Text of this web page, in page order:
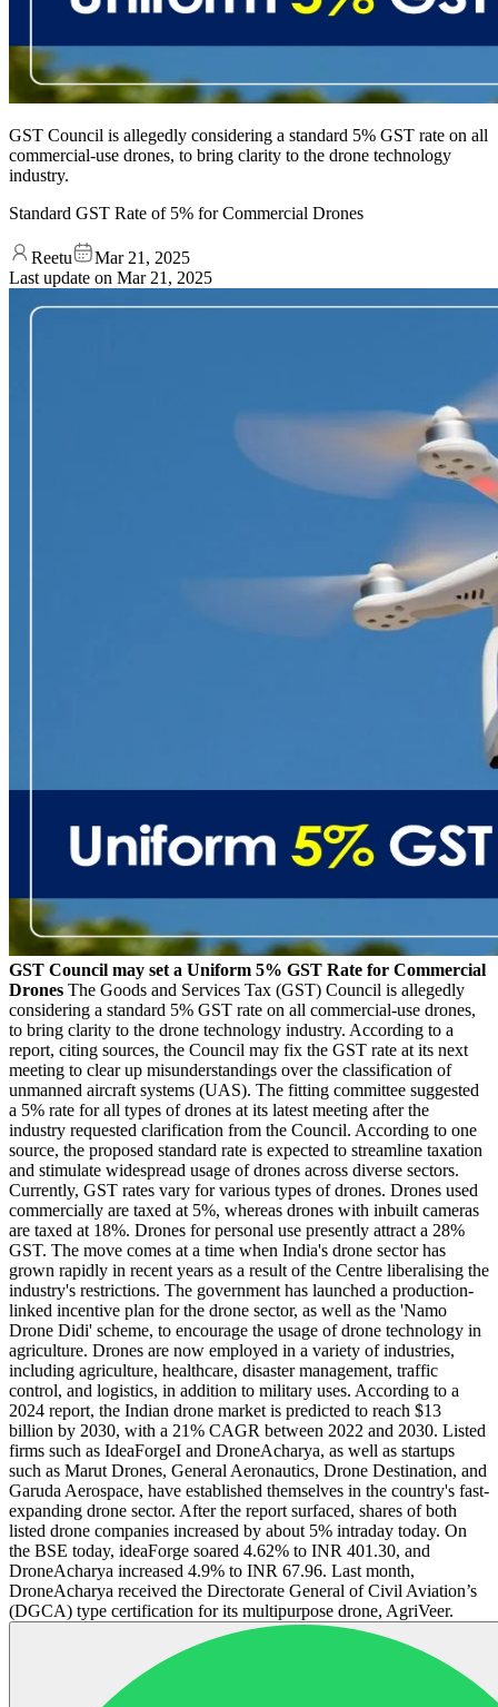
GST Council is allegedly considering a standard 5% GST rate on all
commercial-use drones, to bring clarity to the drone technology
industry.
Standard GST Rate of 5% for Commercial Drones
Reetu
Mar 21, 2025
Last update on Mar 21, 2025
GST Council may set a Uniform 5% GST Rate for Commercial
Drones The Goods and Services Tax (GST) Council is allegedly
considering a standard 5% GST rate on all commercial-use drones,
to bring clarity to the drone technology industry. According to a
report, citing sources, the Council may fix the GST rate at its next
meeting to clear up misunderstandings over the classification of
unmanned aircraft systems (UAS). The fitting committee suggested
a 5% rate for all types of drones at its latest meeting after the
industry requested clarification from the Council. According to one
source, the proposed standard rate is expected to streamline taxation
and stimulate widespread usage of drones across diverse sectors.
Currently, GST rates vary for various types of drones. Drones used
commercially are taxed at 5%, whereas drones with inbuilt cameras
are taxed at 18%. Drones for personal use presently attract a 28%
GST. The move comes at a time when India's drone sector has
grown rapidly in recent years as a result of the Centre liberalising the
industry's restrictions. The government has launched a production-
linked incentive plan for the drone sector, as well as the 'Namo
Drone Didi' scheme, to encourage the usage of drone technology in
agriculture. Drones are now employed in a variety of industries,
including agriculture, healthcare, disaster management, traffic
control, and logistics, in addition to military uses. According to a
2024 report, the Indian drone market is predicted to reach $13
billion by 2030, with a 21% CAGR between 2022 and 2030. Listed
firms such as IdeaForgeI and DroneAcharya, as well as startups
such as Marut Drones, General Aeronautics, Drone Destination, and
Garuda Aerospace, have established themselves in the country's fast-
expanding drone sector. After the report surfaced, shares of both
listed drone companies increased by about 5% intraday today. On
the BSE today, ideaForge soared 4.62% to INR 401.30, and
DroneAcharya increased 4.9% to INR 67.96. Last month,
DroneAcharya received the Directorate General of Civil Aviation’s
(DGCA) type certification for its multipurpose drone, AgriVeer.